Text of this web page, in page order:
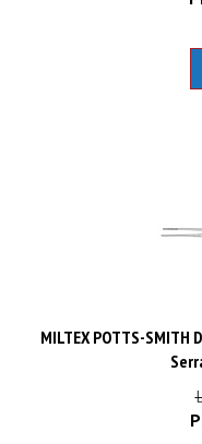
MILTEX POTTS-